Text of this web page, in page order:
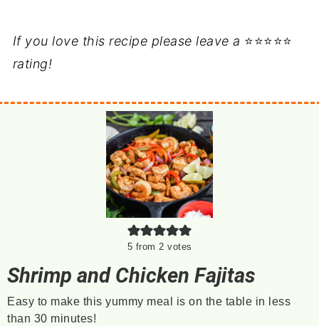
If you love this recipe please leave a ⭐⭐⭐⭐⭐
rating!
5 from 2 votes
Shrimp and Chicken Fajitas
Easy to make this yummy meal is on the table in less
than 30 minutes!